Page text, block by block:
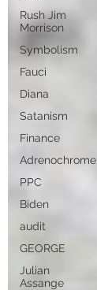
Rush Jim
Morrison
Symbolism
Fauci
Diana
Satanism
Finance
Adrenochrome
PPC
Biden
audit
GEORGE
Julian
Assange